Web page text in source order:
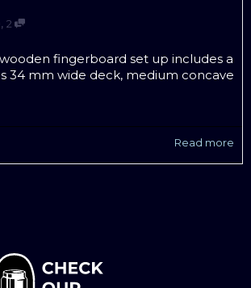
, 2
fingerboard set up includes a
34 mm wide deck, medium concave
Read more